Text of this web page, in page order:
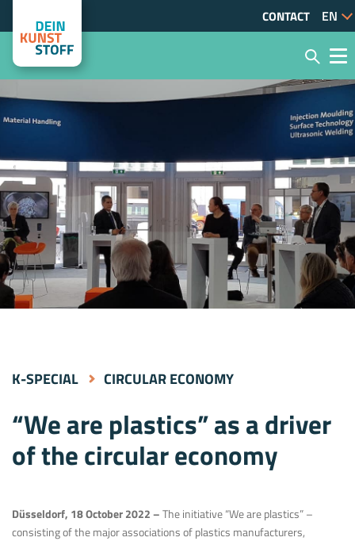
CONTACT
K-SPECIAL CIRCULAR ECONOMY
“We are plastics” as a driver
of the circular economy
Düsseldorf, 18 October 2022 –The initiative “We are plastics” –
consisting of the major associations of plastics manufacturers,